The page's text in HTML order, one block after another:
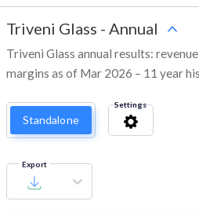
Triveni Glass - Annual
Triveni Glass annual results:
margins as of Mar 2026 – 11 year
Standalone
Settings
Export